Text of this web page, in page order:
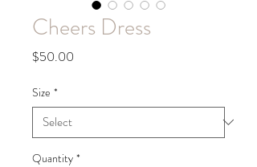
Cheers Dress
$50.00
Size *
Quantity *